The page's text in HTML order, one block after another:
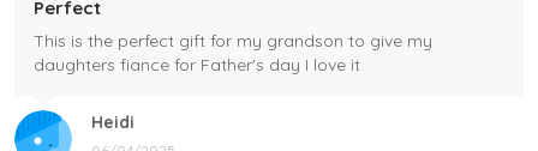
Heidi
Perfect
This is the perfect gift for my grandson to give my
daughters fiance for Father's day I love it